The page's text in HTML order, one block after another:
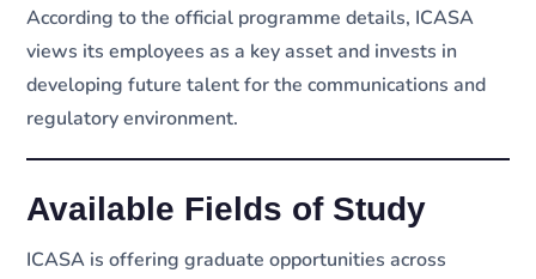
According to the official programme details, ICASA
views its employees as a key asset and invests in
developing future talent for the communications and
regulatory environment.
Available Fields of Study
ICASA is offering graduate opportunities across